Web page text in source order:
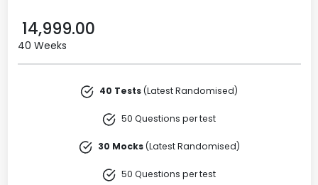
14,999.00
40 Weeks
40 Tests(Latest Randomised)
50 Questions per test
30 Mocks(Latest Randomised)
50 Questions per test